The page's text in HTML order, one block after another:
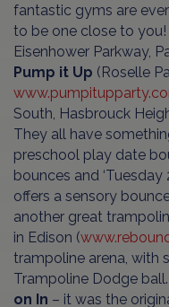
fantastic gyms are
to be one close to you!
Eisenhower Parkway,
Pump it Up (Roselle
South, Hasbrouck
They all have
preschool play date
bounces and ‘Tuesday
offers a sensory
another great
in Edison (
trampoline arena, with
Trampoline Dodge
on In – it was the